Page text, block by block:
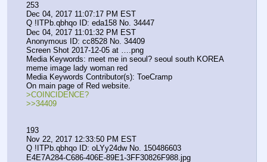
253
Dec 04, 2017 11:07:17 PM EST
Q !ITPb.qbhqo ID: eda158 No. 34447
Dec 04, 2017 11:01:32 PM EST
Anonymous ID: cc8528 No. 34409
Screen Shot 2017-12-05 at ….png
Media Keywords: meet me in seoul? seoul south KOREA
meme image lady woman red
Media Keywords Contributor(s): ToeCramp
On main page of Red website.
>COINCIDENCE?
>>34409
193
Nov 22, 2017 12:33:50 PM EST
Q !ITPb.qbhqo ID: oLYy24dw No. 150486603
E4E7A284-C686-406E-89E1-3FF30826F988.jpg